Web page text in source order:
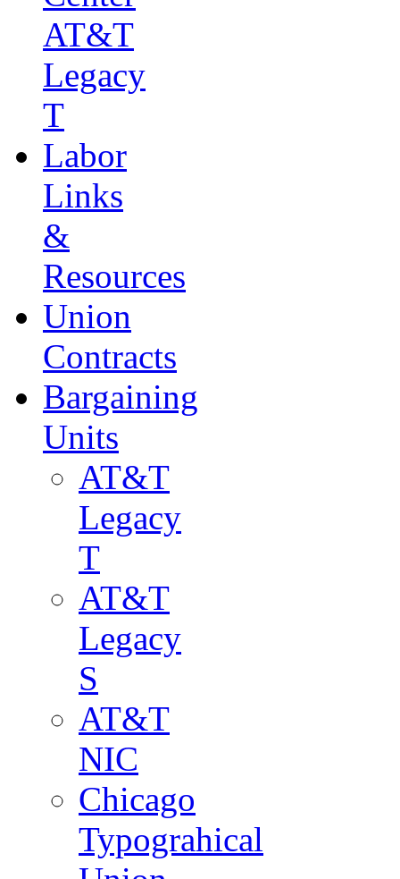
AT&T
Legacy
T
Labor
Links
&
Resources
Union
Contracts
Bargaining
Units
AT&T
Legacy
T
AT&T
Legacy
S
AT&T
NIC
Chicago
Typograhical